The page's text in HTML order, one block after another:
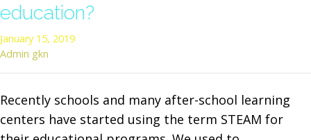
education?
January 15, 2019
Admin gkn
Recently schools and many after-school learning
centers have started using the term STEAM for